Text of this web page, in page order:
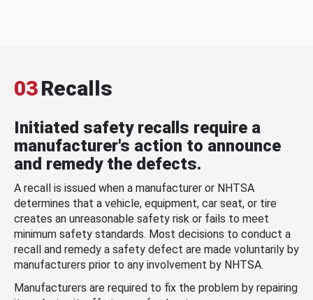
03Recalls
Initiated safety recalls require a
manufacturer's action to announce
and remedy the defects.
A recall is issued when a manufacturer or NHTSA
determines that a vehicle, equipment, car seat, or tire
creates an unreasonable safety risk or fails to meet
minimum safety standards. Most decisions to conduct a
recall and remedy a safety defect are made voluntarily by
manufacturers prior to any involvement by NHTSA.
Manufacturers are required to fix the problem by repairing